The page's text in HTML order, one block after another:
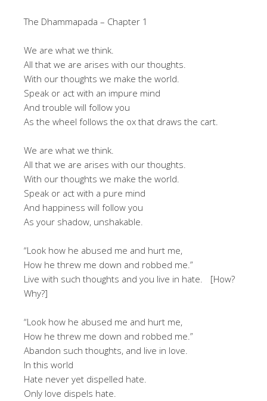
The Dhammapada – Chapter 1
We are what we think.
All that we are arises with our thoughts.
With our thoughts we make the world.
Speak or act with an impure mind
And trouble will follow you
As the wheel follows the ox that draws the cart.
We are what we think.
All that we are arises with our thoughts.
With our thoughts we make the world.
Speak or act with a pure mind
And happiness will follow you
As your shadow, unshakable.
“Look how he abused me and hurt me,
How he threw me down and robbed me.”
Live with such thoughts and you live in hate. [How?
Why?]
“Look how he abused me and hurt me,
How he threw me down and robbed me.”
Abandon such thoughts, and live in love.
In this world
Hate never yet dispelled hate.
Only love dispels hate.